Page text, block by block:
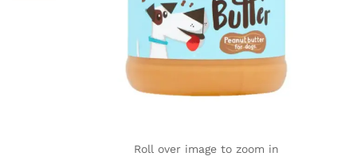
Roll over image to zoom in